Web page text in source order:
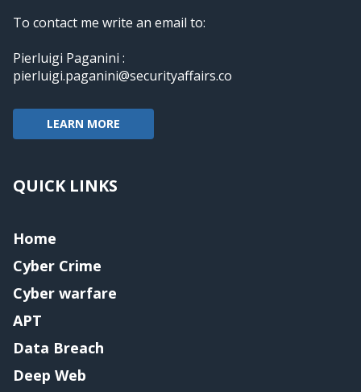
To contact me write an email to:
Pierluigi Paganini :
pierluigi.paganini@securityaffairs.co
LEARN MORE
QUICK LINKS
Home
Cyber Crime
Cyber warfare
APT
Data Breach
Deep Web